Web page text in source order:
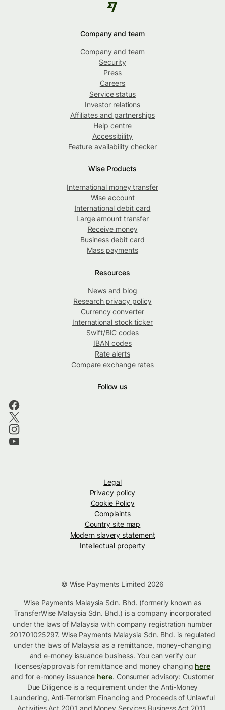
Company and team
Company and team
Security
Press
Careers
Service status
Investor relations
Affiliates and partnerships
Help centre
Accessibility
Feature availability checker
Wise Products
International money transfer
Wise account
International debit card
Large amount transfer
Receive money
Business debit card
Mass payments
Resources
News and blog
Research privacy policy
Currency converter
International stock ticker
Swift/BIC codes
IBAN codes
Rate alerts
Compare exchange rates
Follow us
Legal
Privacy policy
Cookie Policy
Complaints
Country site map
Modern slavery statement
Intellectual property
© Wise Payments Limited 2026
Wise Payments Malaysia Sdn. Bhd. (formerly known as
TransferWise Malaysia Sdn. Bhd.) is a company incorporated
under the laws of Malaysia with company registration number
201701025297. Wise Payments Malaysia Sdn. Bhd. is regulated
under the laws of Malaysia as a remittance, money-changing
and e-money issuance business. You can verify our
licenses/approvals for remittance and money changing here
and for e-money issuance here. Consumer advisory: Customer
Due Diligence is a requirement under the Anti-Money
Laundering, Anti-Terrorism Financing and Proceeds of Unlawful
Activities Act 2001 and Money Services Business Act 2011.